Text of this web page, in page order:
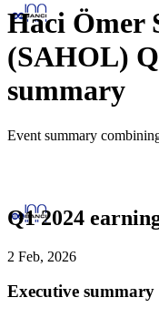
Haci Ömer
(SAHOL)
summary
Event summary
Q1 2024
2 Feb, 2026
Executive summary